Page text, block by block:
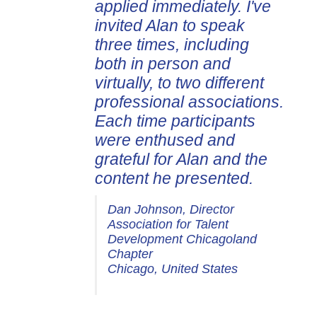
applied immediately. I've
invited Alan to speak
three times, including
both in person and
virtually, to two different
professional associations.
Each time participants
were enthused and
grateful for Alan and the
content he presented.
Dan Johnson, Director
Association for Talent
Development Chicagoland
Chapter
Chicago, United States